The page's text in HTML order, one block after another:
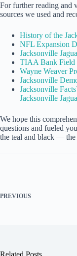
For further reading and
sources we used and
History of the
NFL Expansion
Jacksonville
TIAA Bank Field
Wayne Weaver
Jacksonville
Jacksonville
Jacksonville
We hope this
questions and fueled
the teal and black — the
PREVIOUS
Related Posts